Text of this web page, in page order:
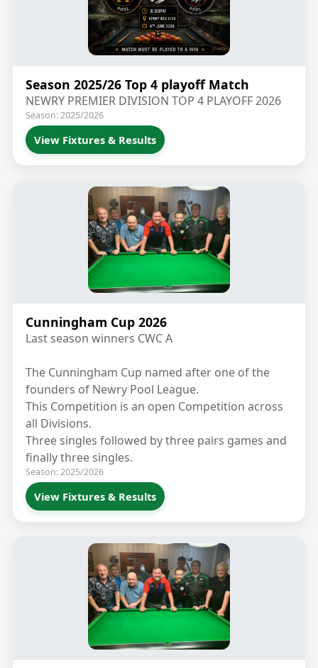
Season 2025/26 Top 4 playoff Match
NEWRY PREMIER DIVISION TOP 4 PLAYOFF 2026
Season: 2025/2026
View Fixtures & Results
Cunningham Cup 2026
Last season winners CWC A
The Cunningham Cup named after one of the
founders of Newry Pool League.
This Competition is an open Competition across
all Divisions.
Three singles followed by three pairs games and
finally three singles.
Season: 2025/2026
View Fixtures & Results